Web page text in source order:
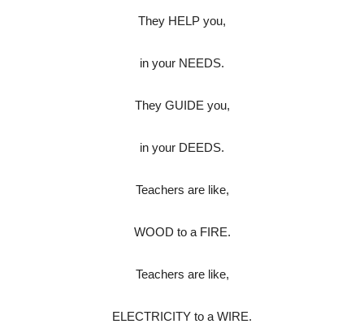
They HELP you,
in your NEEDS.
They GUIDE you,
in your DEEDS.
Teachers are like,
WOOD to a FIRE.
Teachers are like,
ELECTRICITY to a WIRE.